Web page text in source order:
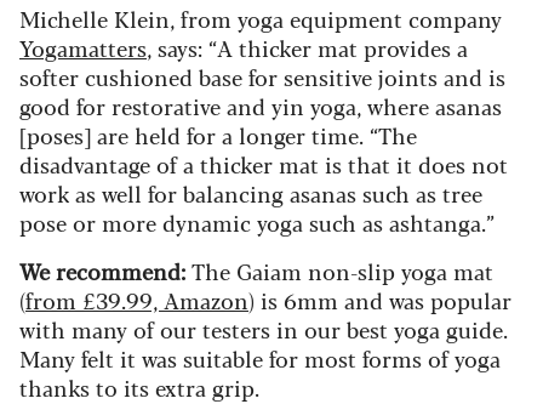
Michelle Klein, from yoga equipment company
Yogamatters, says: “A thicker mat provides a
softer cushioned base for sensitive joints and is
good for restorative and yin yoga, where asanas
[poses] are held for a longer time. “The
disadvantage of a thicker mat is that it does not
work as well for balancing asanas such as tree
pose or more dynamic yoga such as ashtanga.”
We recommend:The Gaiam non-slip yoga mat
(from £39.99, Amazon) is 6mm and was popular
with many of our testers in our best yoga guide.
Many felt it was suitable for most forms of yoga
thanks to its extra grip.